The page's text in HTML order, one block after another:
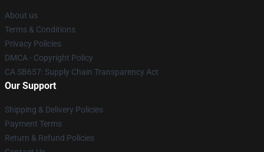
About us
Terms & Conditions
Privacy Policies
DMCA - Copyright Policy
CA SB657: Supply Chain Transparency Act
Our Support
Shipping & Delivery Policies
Payment Terms
Return & Refund Policies